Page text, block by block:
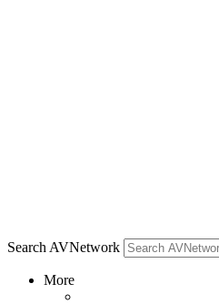
Search AVNetwork
More